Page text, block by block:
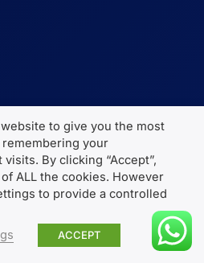
to give you the most
your
By clicking “Accept”,
ALL the cookies. However
to provide a controlled
ACCEPT